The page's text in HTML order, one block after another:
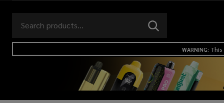
Go
to
search
Ignore
search
SEARCH
logo
WARNING: